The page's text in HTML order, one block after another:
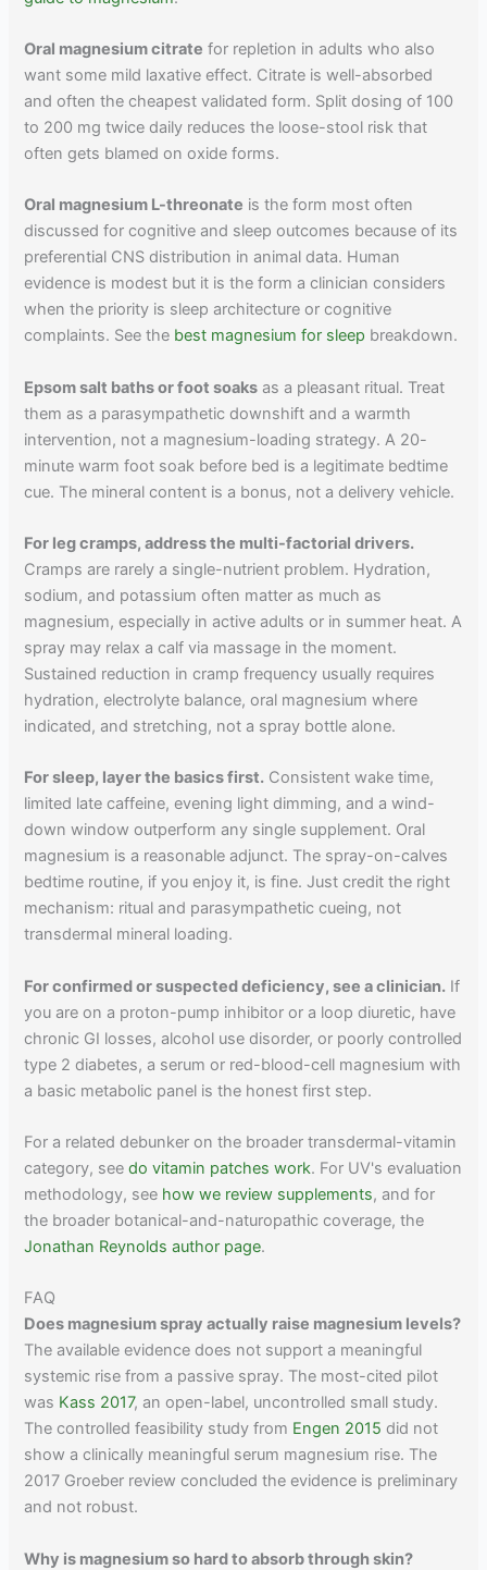
Oral magnesium citrate for repletion in adults who also
want some mild laxative effect. Citrate is well-absorbed
and often the cheapest validated form. Split dosing of 100
to 200 mg twice daily reduces the loose-stool risk that
often gets blamed on oxide forms.
Oral magnesium L-threonate is the form most often
discussed for cognitive and sleep outcomes because of its
preferential CNS distribution in animal data. Human
evidence is modest but it is the form a clinician considers
when the priority is sleep architecture or cognitive
complaints. See the best magnesium for sleep breakdown.
Epsom salt baths or foot soaks as a pleasant ritual. Treat
them as a parasympathetic downshift and a warmth
intervention, not a magnesium-loading strategy. A 20-
minute warm foot soak before bed is a legitimate bedtime
cue. The mineral content is a bonus, not a delivery vehicle.
For leg cramps, address the multi-factorial drivers.
Cramps are rarely a single-nutrient problem. Hydration,
sodium, and potassium often matter as much as
magnesium, especially in active adults or in summer heat. A
spray may relax a calf via massage in the moment.
Sustained reduction in cramp frequency usually requires
hydration, electrolyte balance, oral magnesium where
indicated, and stretching, not a spray bottle alone.
For sleep, layer the basics first. Consistent wake time,
limited late caffeine, evening light dimming, and a wind-
down window outperform any single supplement. Oral
magnesium is a reasonable adjunct. The spray-on-calves
bedtime routine, if you enjoy it, is fine. Just credit the right
mechanism: ritual and parasympathetic cueing, not
transdermal mineral loading.
For confirmed or suspected deficiency, see a clinician. If
you are on a proton-pump inhibitor or a loop diuretic, have
chronic GI losses, alcohol use disorder, or poorly controlled
type 2 diabetes, a serum or red-blood-cell magnesium with
a basic metabolic panel is the honest first step.
For a related debunker on the broader transdermal-vitamin
category, seedo vitamin patches work. For UV's evaluation
methodology, see how we review supplements, and for
the broader botanical-and-naturopathic coverage, the
Jonathan Reynolds author page.
FAQ
Does magnesium spray actually raise magnesium levels?
The available evidence does not support a meaningful
systemic rise from a passive spray. The most-cited pilot
was Kass 2017, an open-label, uncontrolled small study.
The controlled feasibility study from Engen 2015 did not
show a clinically meaningful serum magnesium rise. The
2017 Groeber review concluded the evidence is preliminary
and not robust.
Why is magnesium so hard to absorb through skin?